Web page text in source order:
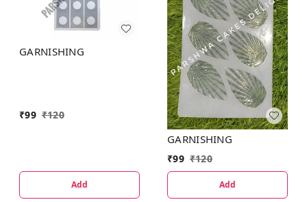
GARNISHING
₹99 ₹120
Add
GARNISHING
₹99 ₹120
Add